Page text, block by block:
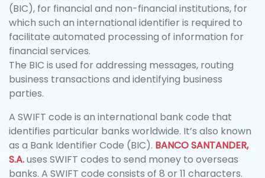
(BIC), for financial and non-financial institutions, for
which such an international identifier is required to
facilitate automated processing of information for
financial services.
The BIC is used for addressing messages, routing
business transactions and identifying business
parties.
A SWIFT code is an international bank code that
identifies particular banks worldwide. It’s also known
as a Bank Identifier Code (BIC). BANCO SANTANDER,
S.A.uses SWIFT codes to send money to overseas
banks. A SWIFT code consists of 8 or 11 characters.